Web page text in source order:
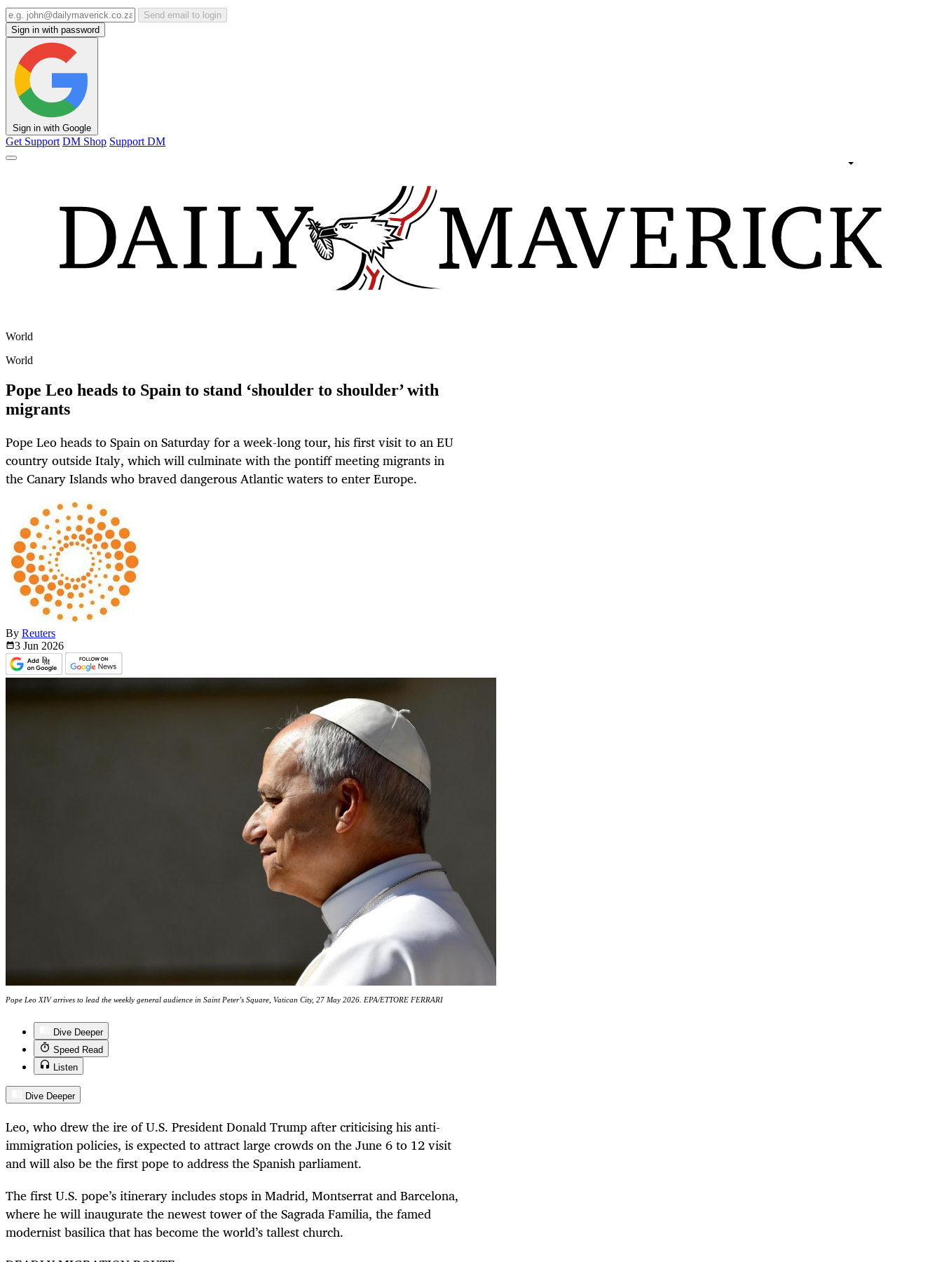
Send email to login
Sign in with password
Sign in with Google
Get Support DM Shop Support DM
World
World
Pope Leo heads to Spain to stand ‘shoulder to shoulder’ with
migrants
Pope Leo heads to Spain on Saturday for a week-long tour, his first visit to an EU
country outside Italy, which will culminate with the pontiff meeting migrants in
the Canary Islands who braved dangerous Atlantic waters to enter Europe.
By Reuters
3 Jun 2026
Pope Leo XIV arrives to lead the weekly general audience in Saint Peter’s Square, Vatican City, 27 May 2026. EPA/ETTORE FERRARI
Dive Deeper
Speed Read
Listen
Dive Deeper
Leo, who drew the ire of U.S. President Donald Trump after criticising his anti-
immigration policies, is expected to attract large crowds on the June 6 to 12 visit
and will also be the first pope to address the Spanish parliament.
The first U.S. pope’s itinerary includes stops in Madrid, Montserrat and Barcelona,
where he will inaugurate the newest tower of the Sagrada Familia, the famed
modernist basilica that has become the world’s tallest church.